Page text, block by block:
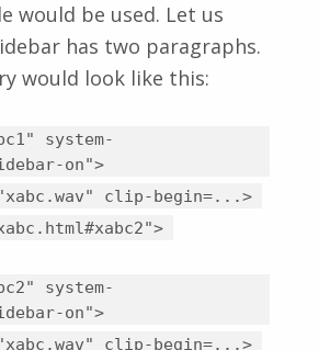
would be used. Let us
has two paragraphs.
would look like this:
system-
on">
clip-begin=...>
system-
on">
clip-begin=...>